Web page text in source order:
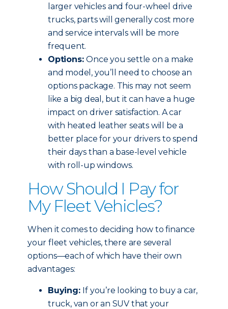
larger vehicles and four-wheel drive
trucks, parts will generally cost more
and service intervals will be more
frequent.
Options:Once you settle on a make
and model, you’ll need to choose an
options package. This may not seem
like a big deal, but it can have a huge
impact on driver satisfaction. A car
with heated leather seats will be a
better place for your drivers to spend
their days than a base-level vehicle
with roll-up windows.
How Should I Pay for
My Fleet Vehicles?
When it comes to deciding how to finance
your fleet vehicles, there are several
options—each of which have their own
advantages:
Buying: If you’re looking to buy a car,
truck, van or an SUV that your